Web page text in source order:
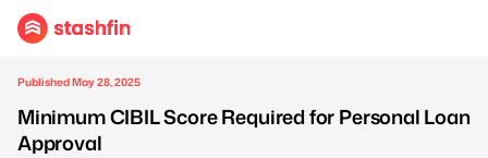
Published May 28, 2025
Minimum CIBIL Score Required for Personal Loan
Approval